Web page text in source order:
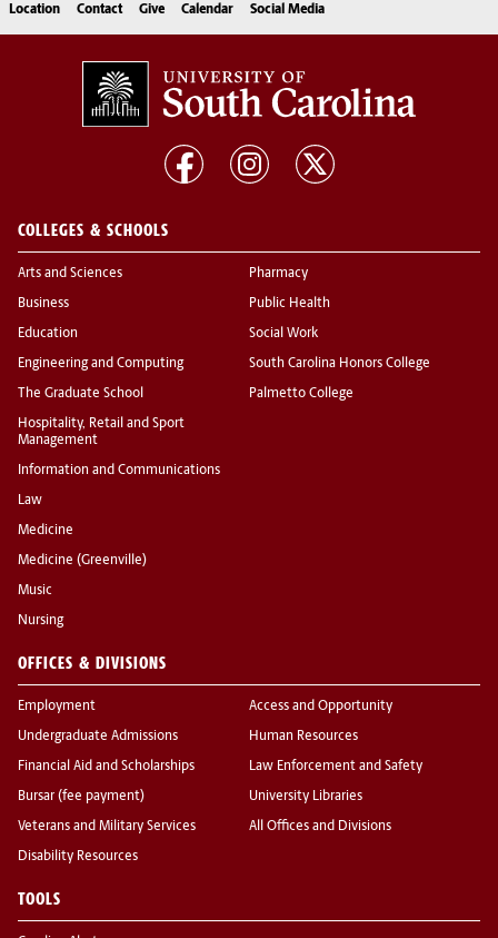
Location Contact Give Calendar Social Media
COLLEGES & SCHOOLS
Arts and Sciences
Business
Education
Engineering and Computing
The Graduate School
Hospitality, Retail and Sport
Management
Information and Communications
Law
Medicine
Medicine (Greenville)
Music
Nursing
Pharmacy
Public Health
Social Work
South Carolina Honors College
Palmetto College
OFFICES & DIVISIONS
Employment
Undergraduate Admissions
Financial Aid and Scholarships
Bursar (fee payment)
Veterans and Military Services
Disability Resources
Access and Opportunity
Human Resources
Law Enforcement and Safety
University Libraries
All Offices and Divisions
TOOLS